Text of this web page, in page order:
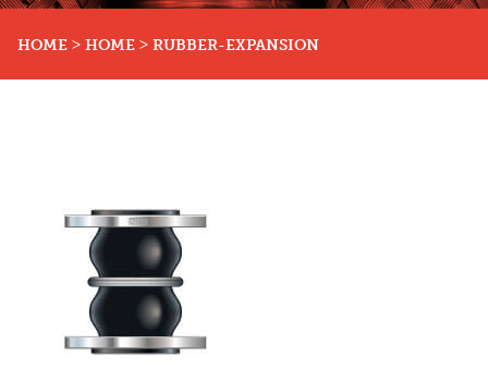
HOME > HOME > RUBBER-EXPANSION